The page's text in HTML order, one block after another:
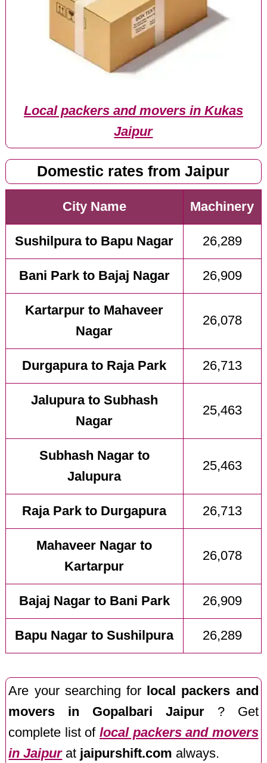
Local packers and movers in Kukas
Jaipur
Domestic rates from Jaipur
City Name Machinery
Sushilpura to Bapu Nagar 26,289
Bani Park to Bajaj Nagar 26,909
Kartarpur to Mahaveer
Nagar
26,078
Durgapura to Raja Park 26,713
Jalupura to Subhash
Nagar
25,463
Subhash Nagar to
Jalupura
25,463
Raja Park to Durgapura 26,713
Mahaveer Nagar to
Kartarpur
26,078
Bajaj Nagar to Bani Park 26,909
Bapu Nagar to Sushilpura 26,289
Are your searching for
local packers and
movers in Gopalbari Jaipur? Get
complete list of local packers and movers
in Jaipurat jaipurshift.com always.